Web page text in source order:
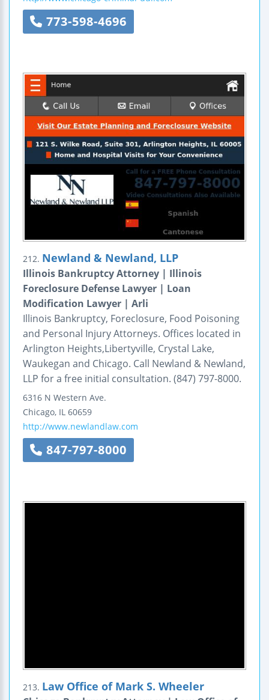
773-598-4696
212. Newland & Newland, LLP
Illinois Bankruptcy Attorney | Illinois
Foreclosure Defense Lawyer | Loan
Modification Lawyer | Arli
Illinois Bankruptcy, Foreclosure, Food Poisoning
and Personal Injury Attorneys. Offices located in
Arlington Heights,Libertyville, Crystal Lake,
Waukegan and Chicago. Call Newland & Newland,
LLP for a free initial consultation. (847) 797-8000.
6316 N Western Ave.
Chicago, IL 60659
http://www.newlandlaw.com
847-797-8000
213. Law Office of Mark S. Wheeler